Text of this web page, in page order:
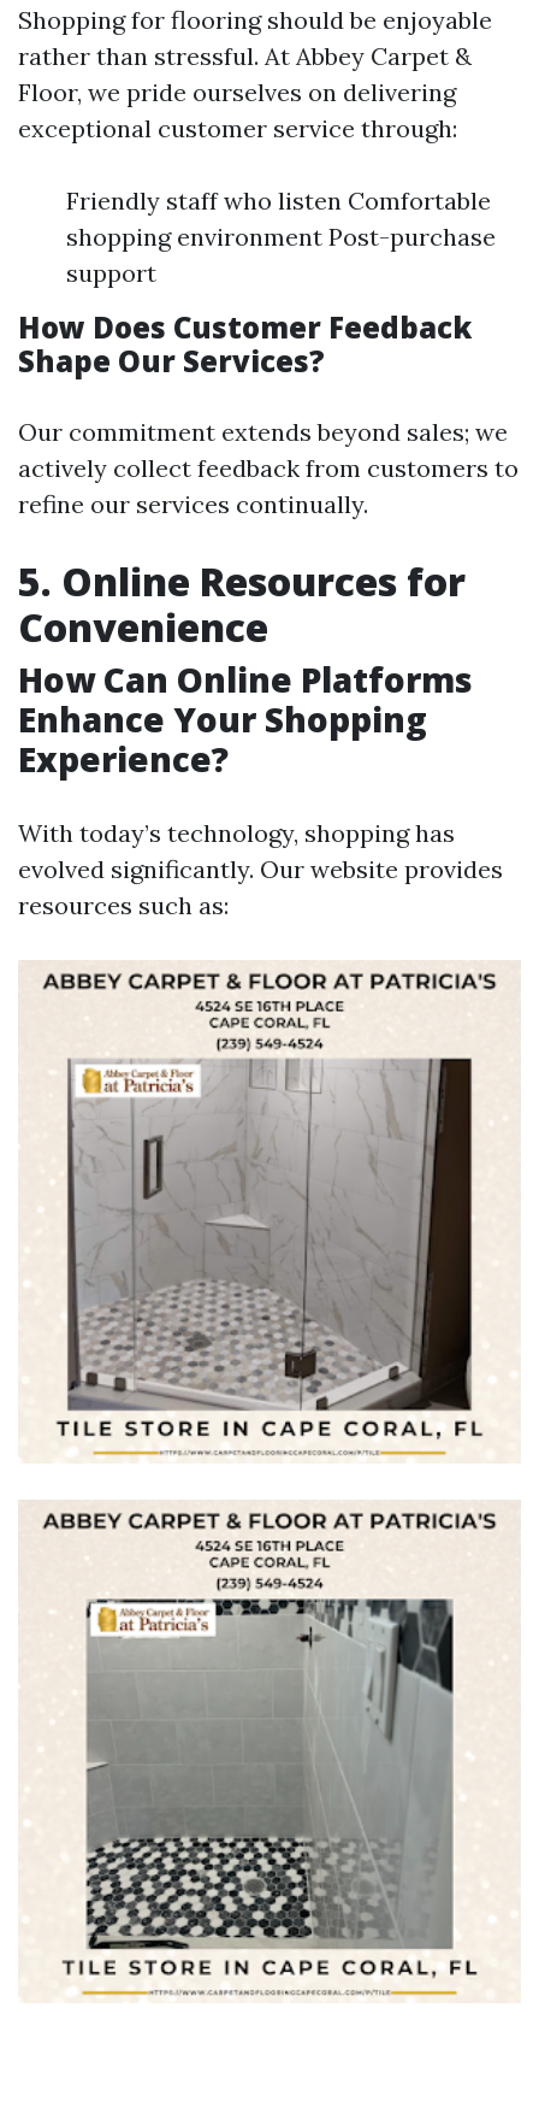
Shopping for flooring should be enjoyable
rather than stressful. At Abbey Carpet &
Floor, we pride ourselves on delivering
exceptional customer service through:
Friendly staff who listen Comfortable
shopping environment Post-purchase
support
How Does Customer Feedback
Shape Our Services?
Our commitment extends beyond sales; we
actively collect feedback from customers to
refine our services continually.
5. Online Resources for
Convenience
How Can Online Platforms
Enhance Your Shopping
Experience?
With today’s technology, shopping has
evolved significantly. Our website provides
resources such as: